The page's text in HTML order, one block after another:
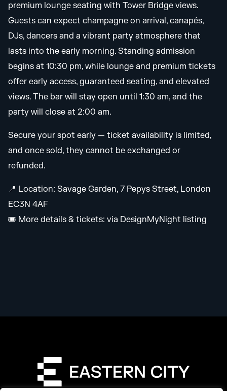
premium lounge seating with Tower Bridge views.
Guests can expect champagne on arrival, canapés,
DJs, dancers and a vibrant party atmosphere that
lasts into the early morning. Standing admission
begins at 10:30 pm, while lounge and premium tickets
offer early access, guaranteed seating, and elevated
views. The bar will stay open until 1:30 am, and the
party will close at 2:00 am.
Secure your spot early — ticket availability is limited,
and once sold, they cannot be exchanged or
refunded.
📍 Location: Savage Garden, 7 Pepys Street, London
EC3N 4AF
🎟️ More details & tickets: via DesignMyNight listing